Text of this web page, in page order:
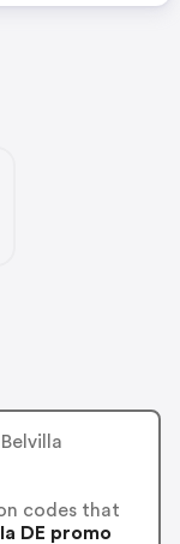
codes that
DE promo